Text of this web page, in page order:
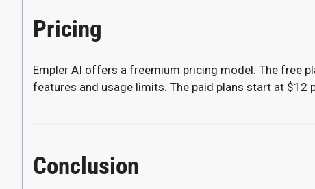
Pricing
Empler AI offers a freemium pricing model. The free
features and usage limits. The paid plans start at $12
Conclusion